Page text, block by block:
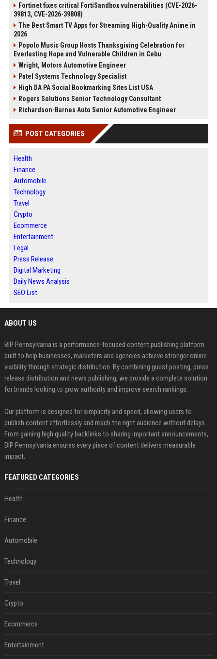
Fortinet fixes critical FortiSandbox vulnerabilities (CVE-2026-
39813, CVE-2026-39808)
The Best Smart TV Apps for Streaming High-Quality Anime in
2026
Popolo Music Group Hosts Thanksgiving Celebration for
Everlasting Hope and Vulnerable Children in Cebu
Wright, Motors Automotive Engineer
Patel Systems Technology Specialist
High DA PA Social Bookmarking Sites List USA
Rogers Solutions Senior Technology Consultant
Richardson-Barnes Auto Senior Automotive Engineer
POST CATEGORIES
Health
Finance
Automobile
Technology
Travel
Crypto
Ecommerce
Entertainment
Legal
Press Release
Digital Marketing
Daily News Analysis
SEO List
ABOUT US
BIP Pennsylvania is a performance-focused content publishing platform
built to help businesses, marketers and agencies achieve stronger online
visibility through strategic distribution. By combining guest posting, press
release distribution and news publishing, we provide a complete solution
for brands looking to grow authority and improve search rankings.
Our platform is designed for simplicity and speed, allowing users to
publish content effortlessly and reach the right audience without delays.
From gaining high quality backlinks to sharing important announcements,
BIP Pennsylvania ensures every piece of content delivers measurable
impact.
FEATURED CATEGORIES
Health
Finance
Automobile
Technology
Travel
Crypto
Ecommerce
Entertainment